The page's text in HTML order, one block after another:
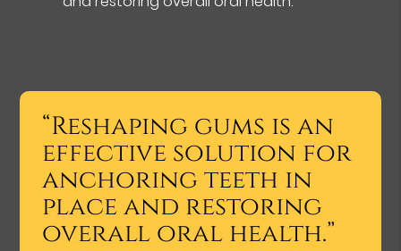
“Reshaping gums is an
effective solution for
anchoring teeth in
place and restoring
overall oral health.”